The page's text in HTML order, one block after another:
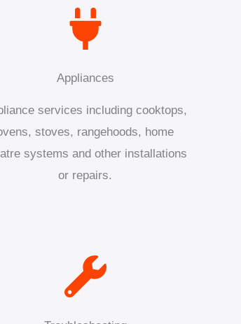
Appliances
services including cooktops,
stoves, rangehoods, home
systems and other installations
or repairs.